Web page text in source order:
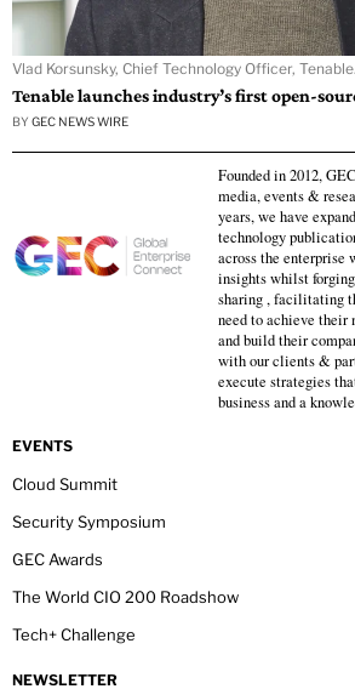
Vlad Korsunsky, Chief Technology Officer, Tenable.
Tenable launches industry’s first open-
BY GEC NEWS WIRE
Founded in 2012,
media, events &
years, we have
technology
across the enterprise
insights whilst
sharing , facilitating
need to achieve
and build their
with our clients &
execute strategies
business and a
EVENTS
Cloud Summit
Security Symposium
GEC Awards
The World CIO 200 Roadshow
Tech+ Challenge
NEWSLETTER